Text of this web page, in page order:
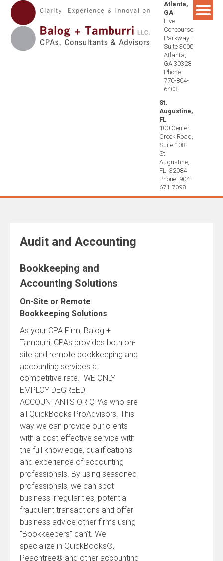
Skip
content
Atlanta,
GA
Five
Concourse
Parkway -
Suite 3000
Atlanta,
GA 30328
Phone:
770-804-
6403
St.
Augustine,
FL
100 Center
Creek Road,
Suite 108
St
Augustine,
FL. 32084
Phone: 904-
671-7098
Audit and Accounting
Bookkeeping and
Accounting Solutions
On-Site or Remote
Bookkeeping Solutions
As your CPA Firm, Balog +
Tamburri, CPAs provides both on-
site and remote bookkeeping and
accounting services at
competitive rate. WE ONLY
EMPLOY DEGREED
ACCOUNTANTS OR CPAs who are
all QuickBooks ProAdvisors. This
way we can provide our clients
with a cost-effective service with
the full knowledge, qualifications
and experience of accounting
professionals. By using seasoned
professionals, we can spot
business irregularities, potential
fraudulent transactions and offer
business advice other firms using
“Bookkeepers” can’t. We
specialize in QuickBooks®,
Peachtree® and other accounting